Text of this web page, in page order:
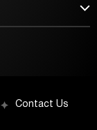
Contact Us